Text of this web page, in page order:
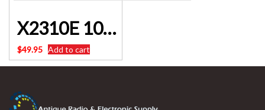
X2310E 10W 12V DC IP65 Natural White LED Floodlight
$49.95 Add to cart